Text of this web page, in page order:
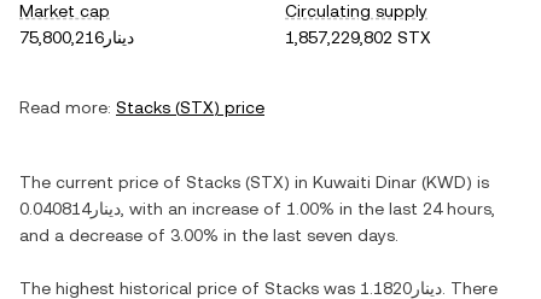
Market cap
دينار75,800,216
Circulating supply
1,857,229,802 STX
Read more: Stacks (STX) price
The current price of Stacks (STX) in Kuwaiti Dinar (KWD) is
دينار0.040814 , with an increase of 1.00% in the last 24 hours,
and a decrease of 3.00% in the last seven days.
The highest historical price of Stacks was دينار1.1820 . There